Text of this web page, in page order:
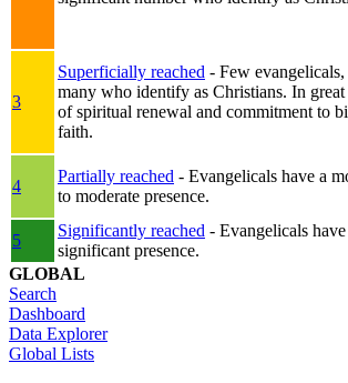
3
Superficially reached - Few
many who identify as Christians. In great
of spiritual renewal and commitment to
faith.
4
Partially reached - Evangelicals have a
to moderate presence.
5
Significantly reached - Evangelicals have
significant presence.
GLOBAL
Search
Dashboard
Data Explorer
Global Lists